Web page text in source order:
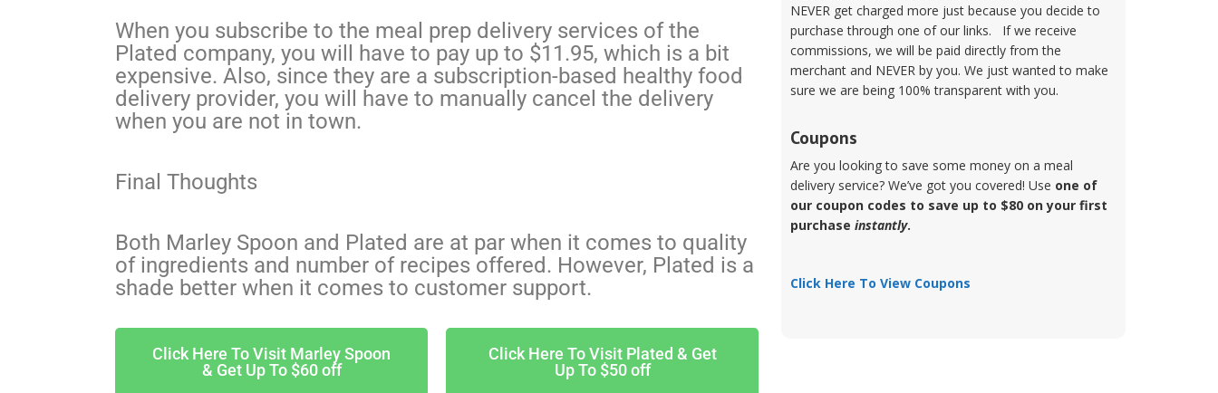
When you subscribe to the meal prep delivery services of the
Plated company, you will have to pay up to $11.95, which is a bit
expensive. Also, since they are a subscription-based healthy food
delivery provider, you will have to manually cancel the delivery
when you are not in town.
Final Thoughts
Both Marley Spoon and Plated are at par when it comes to quality
of ingredients and number of recipes offered. However, Plated is a
shade better when it comes to customer support.
Click Here To Visit Marley Spoon
& Get Up To $60 off
Click Here To Visit Plated & Get
Up To $50 off
NEVER get charged more just because you decide to
purchase through one of our links. If we receive
commissions, we will be paid directly from the
merchant and NEVER by you. We just wanted to make
sure we are being 100% transparent with you.
Coupons
Are you looking to save some money on a meal
delivery service? We’ve got you covered! Use one of
our coupon codes to save up to $80 on your first
purchase instantly.
Click Here To View Coupons